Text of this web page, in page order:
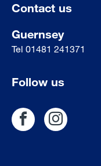
Contact us
Guernsey
Tel 01481 241371
Follow us